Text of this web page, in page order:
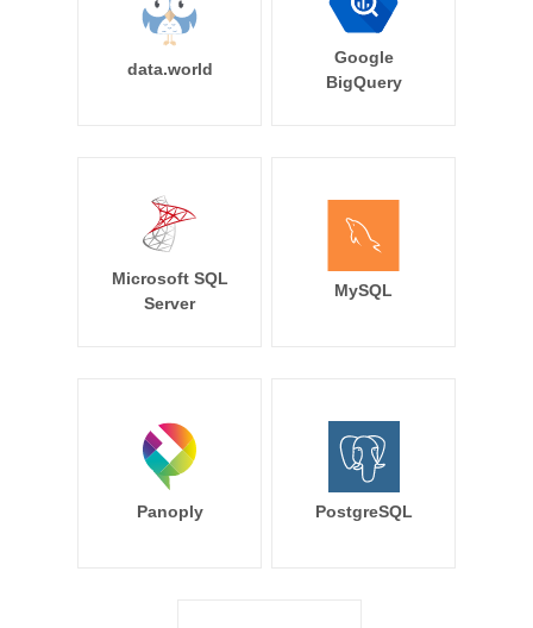
data.world
Google
BigQuery
Microsoft SQL
Server
MySQL
Panoply PostgreSQL